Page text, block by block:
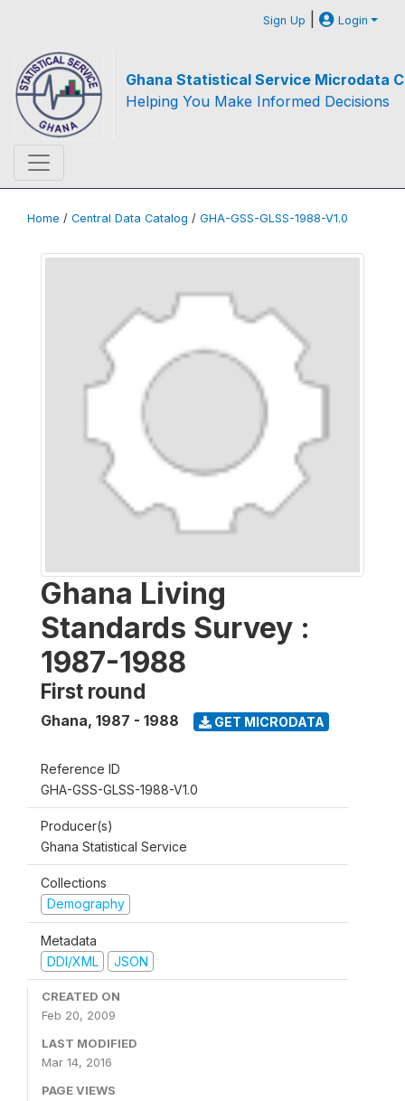
Sign Up | Login
Ghana Statistical Service Microdata
Helping You Make Informed Decisions
Home / Central Data Catalog / GHA-GSS-GLSS-1988-V1.0
Ghana Living
Standards Survey :
1987-1988
First round
Ghana, 1987 - 1988 GET MICRODATA
Reference ID
GHA-GSS-GLSS-1988-V1.0
Producer(s)
Ghana Statistical Service
Collections
Demography
Metadata
DDI/XML
JSON
CREATED ON
Feb 20, 2009
LAST MODIFIED
Mar 14, 2016
PAGE VIEWS